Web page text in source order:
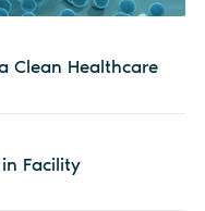
Clean Healthcare
Facility